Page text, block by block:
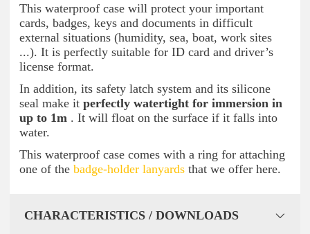
This waterproof case will protect your important
cards, badges, keys and documents in difficult
external situations (humidity, sea, boat, work sites
...). It is perfectly suitable for ID card and driver’s
license format.
In addition, its safety latch system and its silicone
seal make it perfectly watertight for immersion in
up to 1m . It will float on the surface if it falls into
water.
This waterproof case comes with a ring for attaching
one of the badge-holder lanyards that we offer here.
CHARACTERISTICS / DOWNLOADS